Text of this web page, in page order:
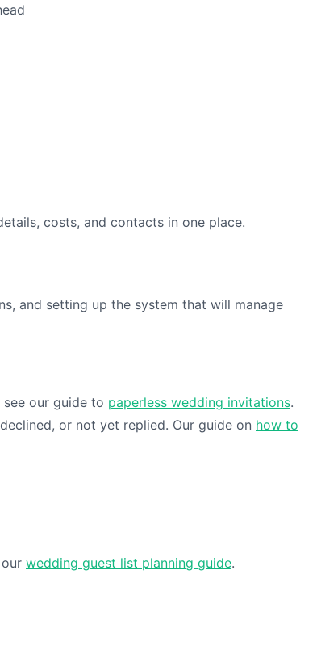
costs, and contacts in one place.
and setting up the system that will manage
our guide to paperless wedding invitations.
or not yet replied. Our guide on how to
wedding guest list planning guide.